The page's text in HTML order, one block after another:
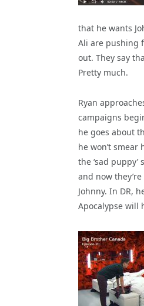
that he wants
Ali are pushing
out. They say
Pretty much.
Ryan
campaigns
he goes about
he won’t
the ‘sad
and now
Johnny. In DR,
Apocalypse will